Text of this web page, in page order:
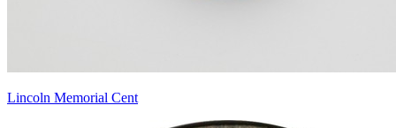
Lincoln Memorial Cent